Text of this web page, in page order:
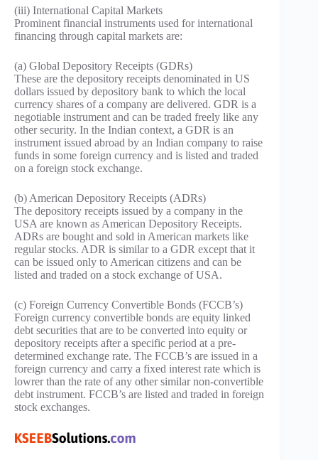
(iii) International Capital Markets
Prominent financial instruments used for international
financing through capital markets are:
(a) Global Depository Receipts (GDRs)
These are the depository receipts denominated in US
dollars issued by depository bank to which the local
currency shares of a company are delivered. GDR is a
negotiable instrument and can be traded freely like any
other security. In the Indian context, a GDR is an
instrument issued abroad by an Indian company to raise
funds in some foreign currency and is listed and traded
on a foreign stock exchange.
(b) American Depository Receipts (ADRs)
The depository receipts issued by a company in the
USA are known as American Depository Receipts.
ADRs are bought and sold in American markets like
regular stocks. ADR is similar to a GDR except that it
can be issued only to American citizens and can be
listed and traded on a stock exchange of USA.
(c) Foreign Currency Convertible Bonds (FCCB’s)
Foreign currency convertible bonds are equity linked
debt securities that are to be converted into equity or
depository receipts after a specific period at a pre-
determined exchange rate. The FCCB’s are issued in a
foreign currency and carry a fixed interest rate which is
lowrer than the rate of any other similar non-convertible
debt instrument. FCCB’s are listed and traded in foreign
stock exchanges.